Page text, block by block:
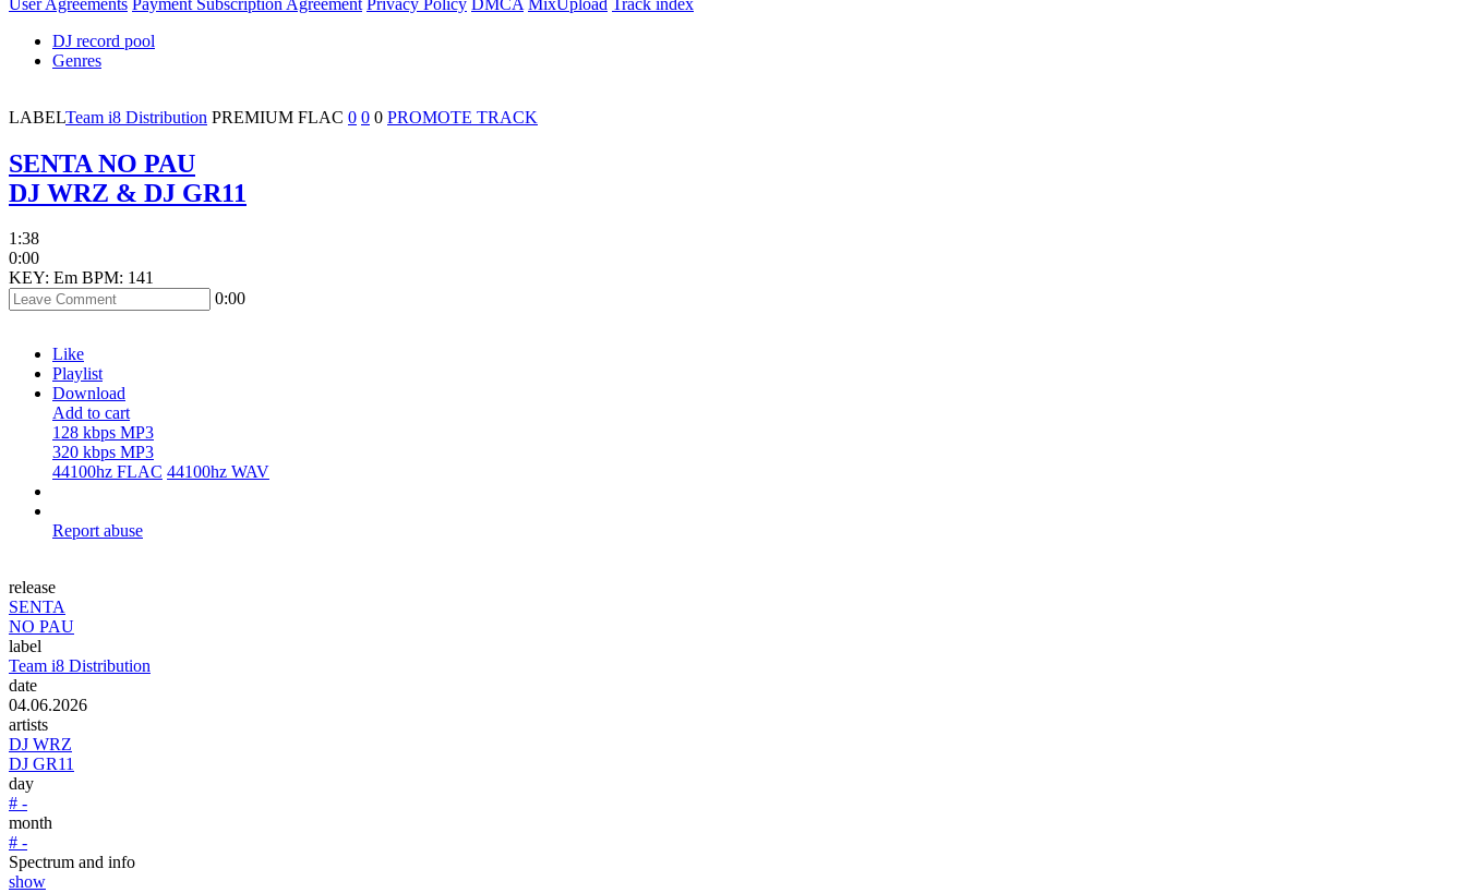
DJ record pool
Genres
LABELTeam i8 Distribution PREMIUM FLAC 0 0 0 PROMOTE TRACK
SENTA NO PAU
DJ WRZ & DJ GR11
1:38
0:00
KEY: Em BPM: 141
0:00
Like
Playlist
Download
Add to cart
128 kbps MP3
320 kbps MP3
44100hz FLAC 44100hz WAV
Report abuse
release
SENTA
NO PAU
label
Team i8 Distribution
date
04.06.2026
artists
DJ WRZ
DJ GR11
day
# -
month
# -
Spectrum and info
show